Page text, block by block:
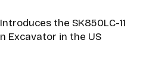
the SK850LC-11
Excavator in the US